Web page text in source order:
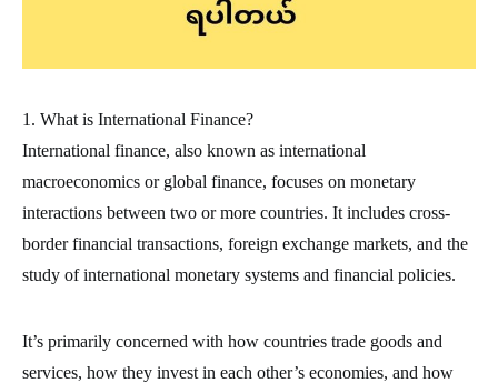
1. What is International Finance?
International finance, also known as international
macroeconomics or global finance, focuses on monetary
interactions between two or more countries. It includes cross-
border financial transactions, foreign exchange markets, and the
study of international monetary systems and financial policies.
It’s primarily concerned with how countries trade goods and
services, how they invest in each other’s economies, and how